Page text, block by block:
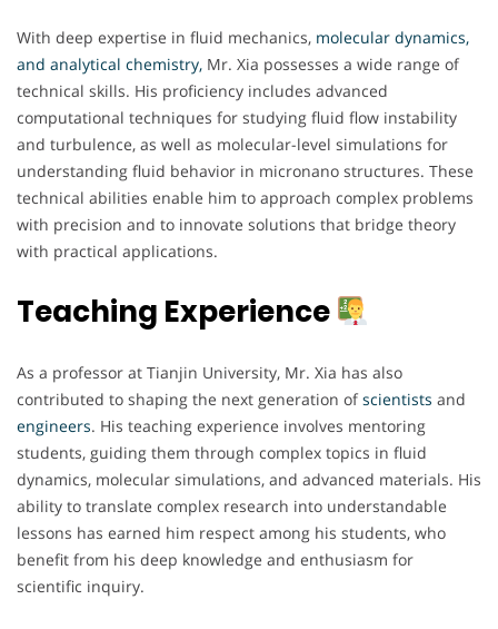
With deep expertise in fluid mechanics, molecular dynamics,
and analytical chemistry, Mr. Xia possesses a wide range of
technical skills. His proficiency includes advanced
computational techniques for studying fluid flow instability
and turbulence, as well as molecular-level simulations for
understanding fluid behavior in micronano structures. These
technical abilities enable him to approach complex problems
with precision and to innovate solutions that bridge theory
with practical applications.
Teaching Experience
As a professor at Tianjin University, Mr. Xia has also
contributed to shaping the next generation ofscientists and
engineers. His teaching experience involves mentoring
students, guiding them through complex topics in fluid
dynamics, molecular simulations, and advanced materials. His
ability to translate complex research into understandable
lessons has earned him respect among his students, who
benefit from his deep knowledge and enthusiasm for
scientific inquiry.